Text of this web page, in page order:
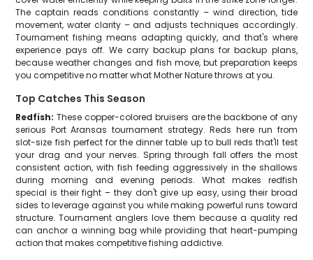
The captain reads conditions constantly – wind direction, tide
movement, water clarity – and adjusts techniques accordingly.
Tournament fishing means adapting quickly, and that's where
experience pays off. We carry backup plans for backup plans,
because weather changes and fish move, but preparation keeps
you competitive no matter what Mother Nature throws at you.
Top Catches This Season
Redfish: These copper-colored bruisers are the backbone of any
serious Port Aransas tournament strategy. Reds here run from
slot-size fish perfect for the dinner table up to bull reds that'll test
your drag and your nerves. Spring through fall offers the most
consistent action, with fish feeding aggressively in the shallows
during morning and evening periods. What makes redfish
special is their fight – they don't give up easy, using their broad
sides to leverage against you while making powerful runs toward
structure. Tournament anglers love them because a quality red
can anchor a winning bag while providing that heart-pumping
action that makes competitive fishing addictive.